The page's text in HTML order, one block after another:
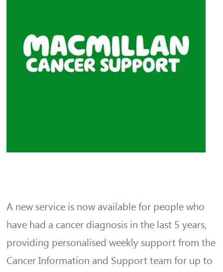
A new service is now available for people who
have had a cancer diagnosis in the last 5 years,
providing personalised weekly support from the
Cancer Information and Support team for up to